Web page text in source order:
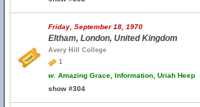
Friday, September 18, 1970
Eltham, London, United Kingdom
Avery Hill College
1
w. Amazing Grace, Information, Uriah Heep
show #304